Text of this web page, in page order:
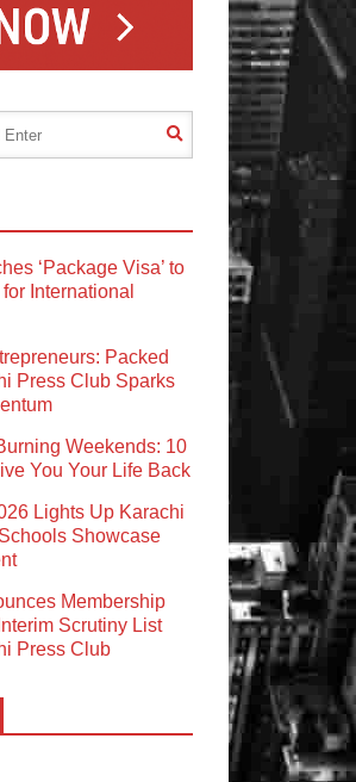
‘Package Visa’ to
International
Packed
Press Club Sparks
Weekends: 10
You Your Life Back
Lights Up Karachi
Showcase
Membership
Scrutiny List
Press Club